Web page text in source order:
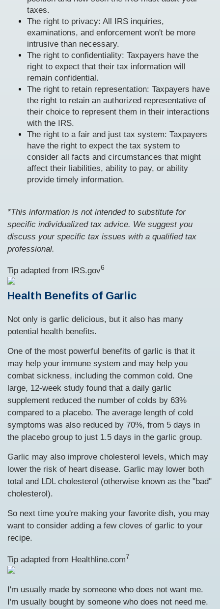
taxes.
The right to privacy: All IRS inquiries,
examinations, and enforcement won't be more
intrusive than necessary.
The right to confidentiality: Taxpayers have the
right to expect that their tax information will
remain confidential.
The right to retain representation: Taxpayers have
the right to retain an authorized representative of
their choice to represent them in their interactions
with the IRS.
The right to a fair and just tax system: Taxpayers
have the right to expect the tax system to
consider all facts and circumstances that might
affect their liabilities, ability to pay, or ability
provide timely information.
*This information is not intended to substitute for
specific individualized tax advice. We suggest you
discuss your specific tax issues with a qualified tax
professional.
Tip adapted from IRS.gov6
Health Benefits of Garlic
Not only is garlic delicious, but it also has many
potential health benefits.
One of the most powerful benefits of garlic is that it
may help your immune system and may help you
combat sickness, including the common cold. One
large, 12-week study found that a daily garlic
supplement reduced the number of colds by 63%
compared to a placebo. The average length of cold
symptoms was also reduced by 70%, from 5 days in
the placebo group to just 1.5 days in the garlic group.
Garlic may also improve cholesterol levels, which may
lower the risk of heart disease. Garlic may lower both
total and LDL cholesterol (otherwise known as the "bad"
cholesterol).
So next time you're making your favorite dish, you may
want to consider adding a few cloves of garlic to your
recipe.
Tip adapted from Healthline.com7
I'm usually made by someone who does not want me.
I'm usually bought by someone who does not need me.